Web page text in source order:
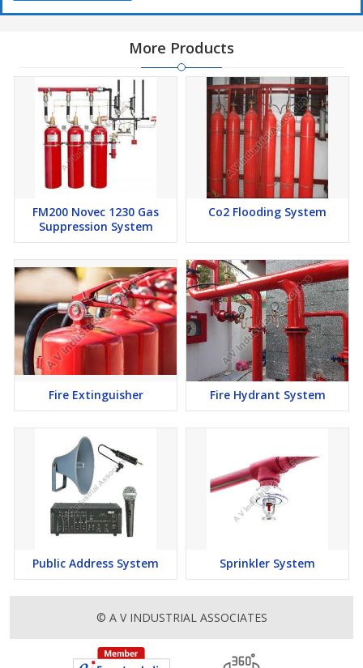
More Products
FM200 Novec 1230 Gas
Suppression System
Co2 Flooding System
Fire Extinguisher Fire Hydrant System
Public Address System Sprinkler System
© A V INDUSTRIAL ASSOCIATES